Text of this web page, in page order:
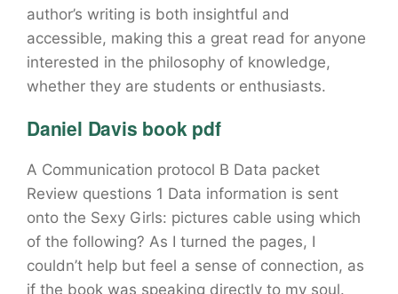
author’s writing is both insightful and
accessible, making this a great read for anyone
interested in the philosophy of knowledge,
whether they are students or enthusiasts.
Daniel Davis book pdf
A Communication protocol B Data packet
Review questions 1 Data information is sent
onto the Sexy Girls: pictures cable using which
of the following? As I turned the pages, I
couldn’t help but feel a sense of connection, as
if the book was speaking directly to my soul.